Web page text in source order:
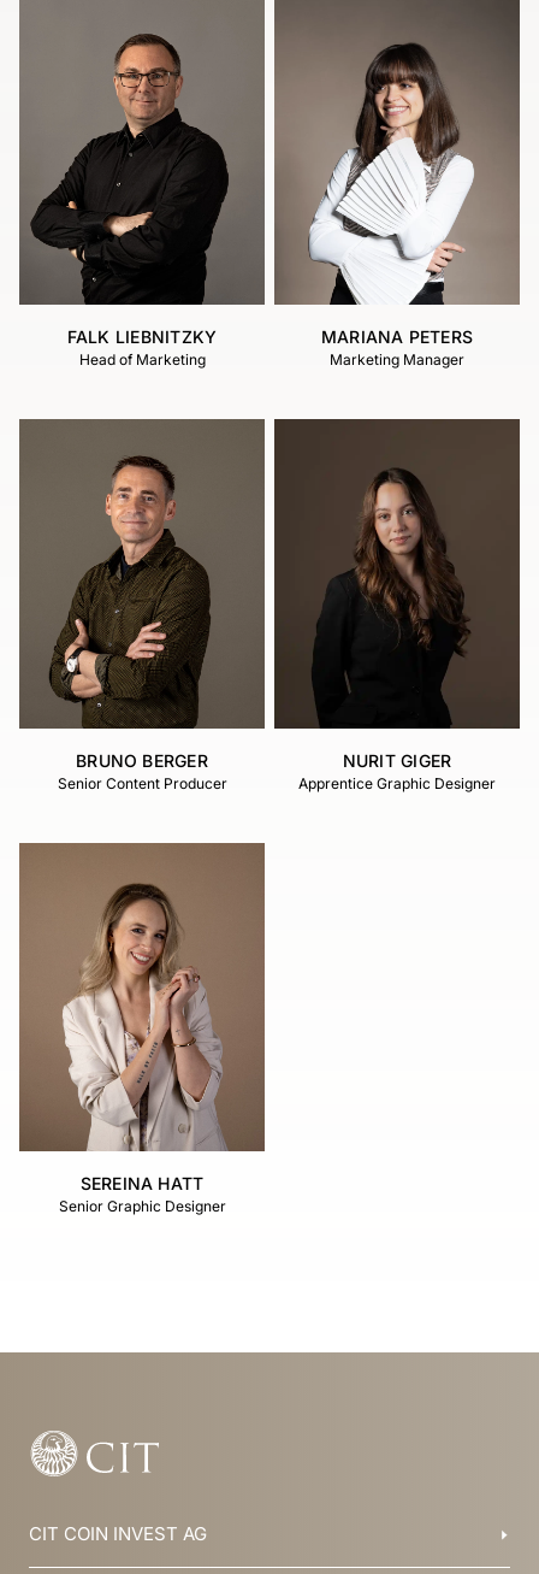
FALK LIEBNITZKY
Head of Marketing
MARIANA PETERS
Marketing Manager
BRUNO BERGER
Senior Content Producer
NURIT GIGER
Apprentice Graphic Designer
SEREINA HATT
Senior Graphic Designer
CIT COIN INVEST AG